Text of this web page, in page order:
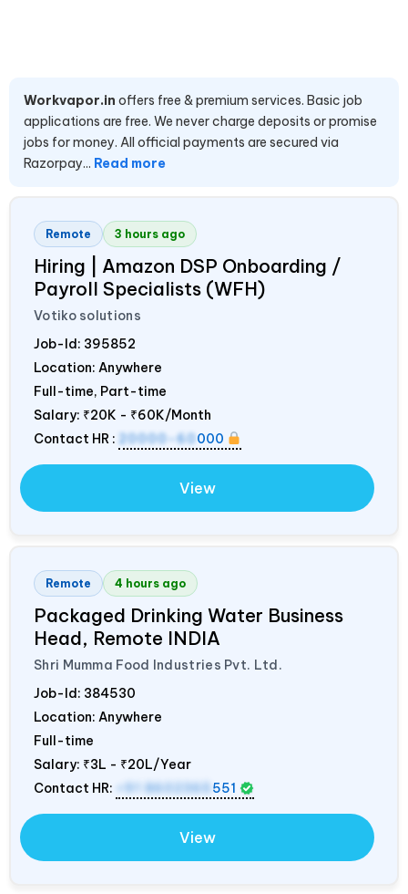
Workvapor.in offers free & premium services. Basic job
applications are free. We never charge deposits or promise
jobs for money. All official payments are secured via
Razorpay... Read more
Remote 3 hours ago
Hiring | Amazon DSP Onboarding /
Payroll Specialists (WFH)
Votiko solutions
Job-Id: 395852
Location: Anywhere
Full-time, Part-time
Salary: ₹20K - ₹60K/Month
Contact HR : 20000-60 000
View
Remote 4 hours ago
Packaged Drinking Water Business
Head, Remote INDIA
Shri Mumma Food Industries Pvt. Ltd.
Job-Id: 384530
Location: Anywhere
Full-time
Salary: ₹3L - ₹20L/Year
Contact HR:
+91 8602365 551
View